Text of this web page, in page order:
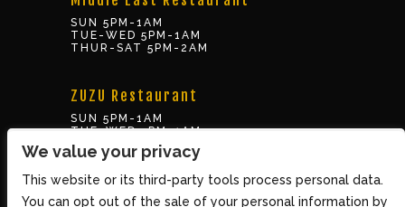
SUN 5PM-1AM
TUE-WED 5PM-1AM
THUR-SAT 5PM-2AM
ZUZU Restaurant
SUN 5PM-1AM
TUE-WED 5PM-1AM
THUR-SAT 5PM-2AM
BOX OFFICE
We value your privacy
This website or its third-party tools process personal data.
You can opt out of the sale of your personal information by